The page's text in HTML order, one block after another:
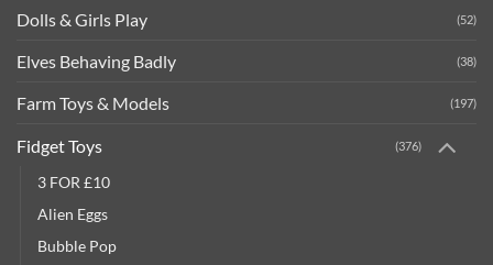
Dolls & Girls Play (52)
Elves Behaving Badly (38)
Farm Toys & Models (197)
Fidget Toys (376)
3 FOR £10
Alien Eggs
Bubble Pop